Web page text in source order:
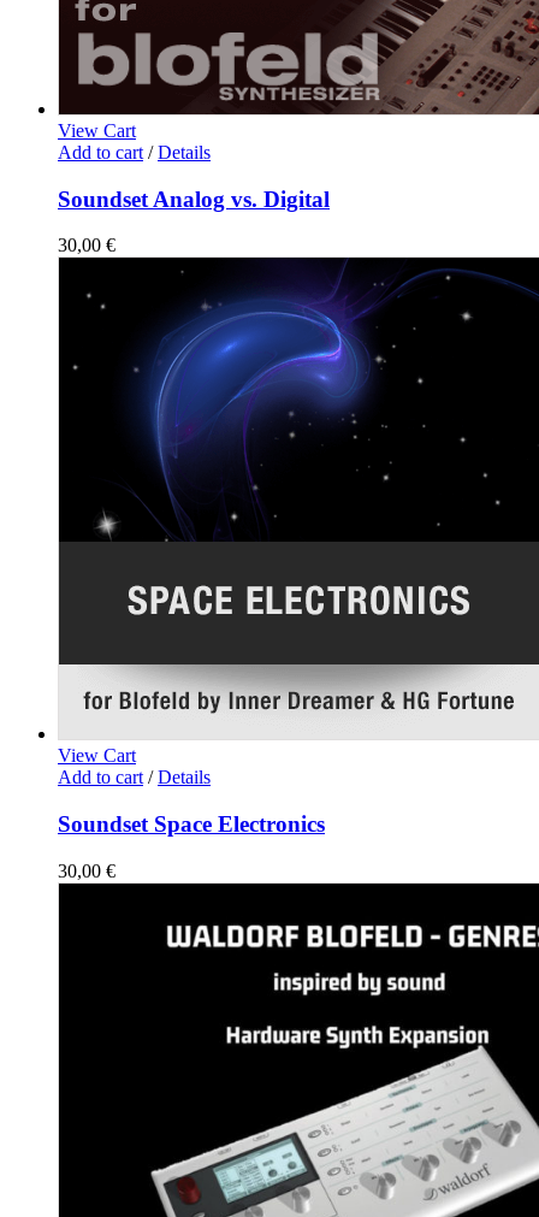
View Cart
Add to cart / Details
Soundset Analog vs. Digital
30,00 €
View Cart
Add to cart / Details
Soundset Space Electronics
30,00 €